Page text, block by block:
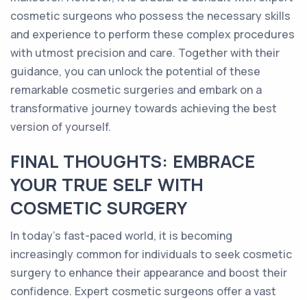
cosmetic surgeons who possess the necessary skills
and experience to perform these complex procedures
with utmost precision and care. Together with their
guidance, you can unlock the potential of these
remarkable cosmetic surgeries and embark on a
transformative journey towards achieving the best
version of yourself.
FINAL THOUGHTS: EMBRACE
YOUR TRUE SELF WITH
COSMETIC SURGERY
In today's fast-paced world, it is becoming
increasingly common for individuals to seek cosmetic
surgery to enhance their appearance and boost their
confidence. Expert cosmetic surgeons offer a vast